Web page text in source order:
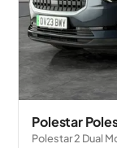
Polestar
Polestar 2 Dual